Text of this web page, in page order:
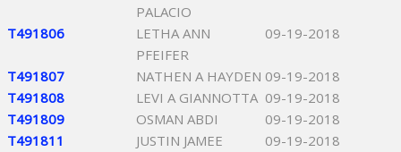
PALACIO
T491806
LETHA ANN
PFEIFER
09-19-2018
T491807 NATHEN A HAYDEN 09-19-2018
T491808
LEVI A GIANNOTTA 09-19-2018
T491809
OSMAN ABDI
09-19-2018
T491811
JUSTIN JAMEE
09-19-2018